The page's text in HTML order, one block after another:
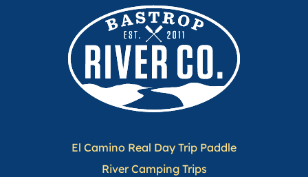
El Camino Real Day Trip Paddle
River Camping Trips